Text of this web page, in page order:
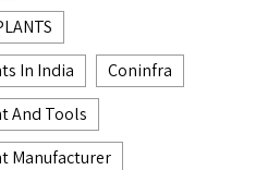
In India
Coninfra
And Tools
Manufacturer